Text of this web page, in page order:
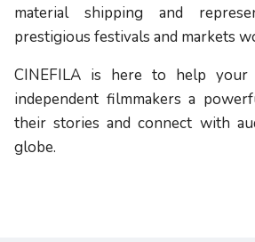
material shipping and
prestigious festivals and markets
CINEFILA is here to help your
independent filmmakers a
their stories and connect with
globe.